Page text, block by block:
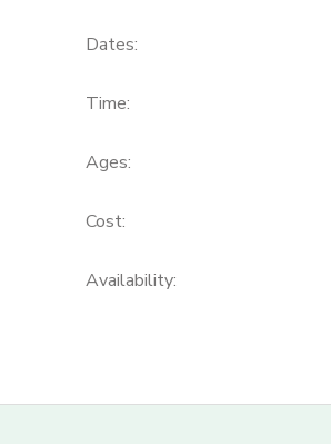
Dates:
Time:
Ages:
Cost:
Availability: